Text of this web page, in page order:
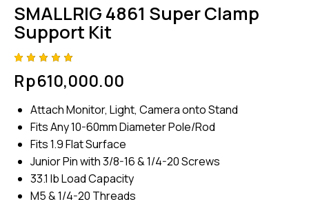
SMALLRIG 4861 Super Clamp
Support Kit
5.00out
of 5
on
r
ratings
Rp610,000.00
Attach Monitor, Light, Camera onto Stand
Fits Any 10-60mm Diameter Pole/Rod
Fits 1.9 Flat Surface
Junior Pin with 3/8-16 & 1/4-20 Screws
33.1 lb Load Capacity
M5 & 1/4-20 Threads